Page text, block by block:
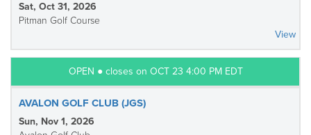
Sat, Oct 31, 2026
Pitman Golf Course
View
OPEN ● closes on OCT 23 4:00 PM EDT
AVALON GOLF CLUB (JGS)
Sun, Nov 1, 2026